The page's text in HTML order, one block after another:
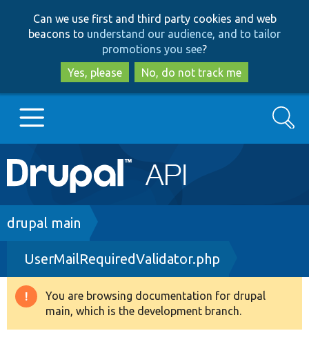
to
main
content
to
search
Can we use first and third party cookies and web
beacons to understand our audience, and to tailor
promotions you see?
Yes, please
No, do not track me
Main
navigation
Go to Drupal.org
Drupal 8+
Other projects
Search
Breadcrumb
drupal main
UserMailRequiredValidator.php
Warning
message
You are browsing documentation for drupal
main, which is the development branch.